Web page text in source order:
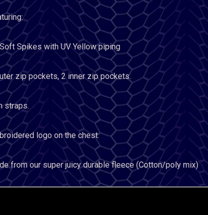
Spikes with UV Yellow piping
zip pockets, 2 inner zip pockets.
straps.
logo on the chest.
from our super juicy durable fleece (Cotton/poly mix)